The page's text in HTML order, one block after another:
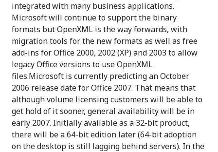
integrated with many business applications.
Microsoft will continue to support the binary
formats but OpenXML is the way forwards, with
migration tools for the new formats as well as free
add-ins for Office 2000, 2002 (XP) and 2003 to allow
legacy Office versions to use OpenXML
files.Microsoft is currently predicting an October
2006 release date for Office 2007. That means that
although volume licensing customers will be able to
get hold of it sooner, general availability will be in
early 2007. Initially available as a 32-bit product,
there will be a 64-bit edition later (64-bit adoption
on the desktop is still lagging behind servers). In the